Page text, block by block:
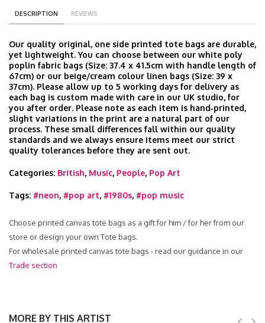
DESCRIPTION REVIEWS
Our quality original, one side printed tote bags are durable,
yet lightweight. You can choose between our white poly
poplin fabric bags (Size: 37.4 x 41.5cm with handle length of
67cm) or our beige/cream colour linen bags (Size: 39 x
37cm). Please allow up to 5 working days for delivery as
each bag is custom made with care in our UK studio, for
you after order. Please note as each item is hand‑printed,
slight variations in the print are a natural part of our
process. These small differences fall within our quality
standards and we always ensure items meet our strict
quality tolerances before they are sent out.
Categories: British, Music, People, Pop Art
Tags: #neon, #pop art, #1980s, #pop music
Choose printed canvas tote bags as a gift for him / for her from our
store or design your own Tote bags.
For wholesale printed canvas tote bags - read our guidance in our
Trade section
MORE BY THIS ARTIST